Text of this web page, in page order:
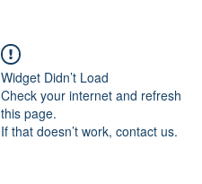
Widget Didn’t Load
Check your internet and refresh
this page.
If that doesn’t work, contact us.